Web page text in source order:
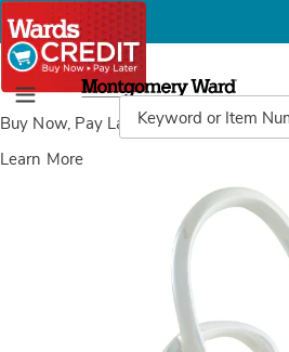
Buy Now, Pay Laterwith Wards Credit
Learn More
Menu
Montgomery
Ward
Catalog
Swirl
White